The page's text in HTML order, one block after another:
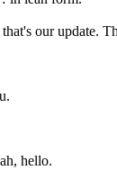
that's our update.
hello.